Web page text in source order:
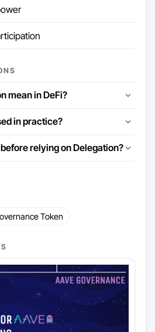
mean in DeFi?
in practice?
relying on Delegation?
Token